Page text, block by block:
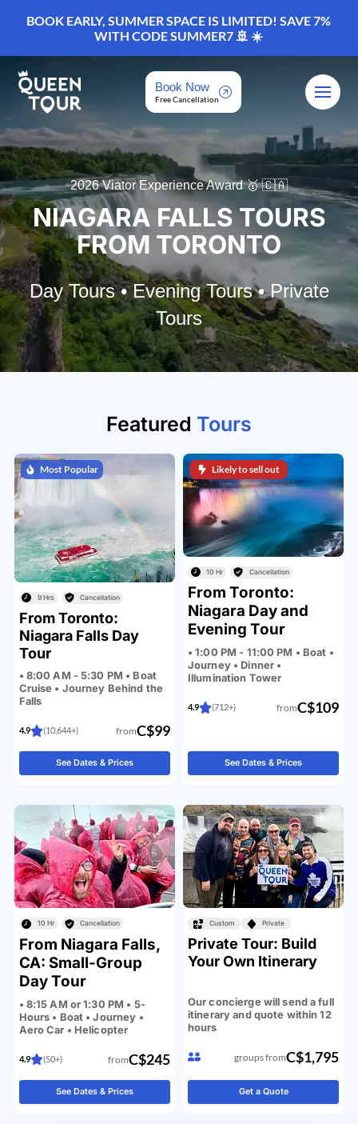
BOOK EARLY, SUMMER SPACE IS LIMITED! SAVE 7%
WITH CODE SUMMER7 🚢 ☀️
Book Now
Free Cancellation
2026 Viator Experience Award 🥇 🇨🇦
NIAGARA FALLS TOURS
FROM TORONTO
Day Tours • Evening Tours • Private
Tours
Featured Tours
Most Popular
9 Hrs Cancellation
From Toronto:
Niagara Falls Day
Tour
• 8:00 AM - 5:30 PM • Boat
Cruise • Journey Behind the
Falls
4.9 (10,644+) fromC$99
See Dates & Prices
Likely to sell out
10 Hr Cancellation
From Toronto:
Niagara Day and
Evening Tour
• 1:00 PM - 11:00 PM • Boat •
Journey • Dinner •
Illumination Tower
4.9 (712+) fromC$109
See Dates & Prices
10 Hr Cancellation
From Niagara Falls,
CA: Small-Group
Day Tour
• 8:15 AM or 1:30 PM • 5-
Hours • Boat • Journey •
Aero Car • Helicopter
4.9 (50+) fromC$245
See Dates & Prices
Custom Private
Private Tour: Build
Your Own Itinerary
Our concierge will send a full
itinerary and quote within 12
hours
groups fromC$1,795
Get a Quote